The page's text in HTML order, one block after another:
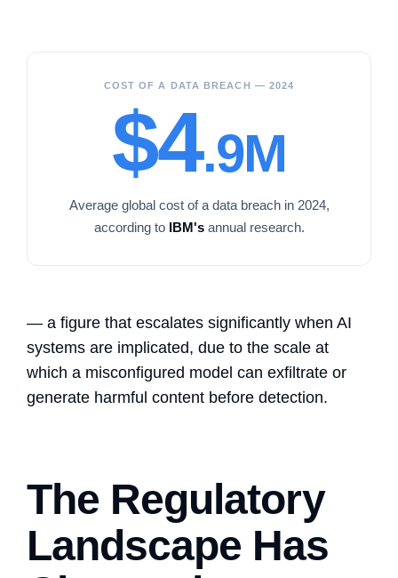
COST OF A DATA BREACH — 2024
$4.9M
Average global cost of a data breach in 2024,
according to IBM'sannual research.
— a figure that escalates significantly when AI
systems are implicated, due to the scale at
which a misconfigured model can exfiltrate or
generate harmful content before detection.
The Regulatory
Landscape Has